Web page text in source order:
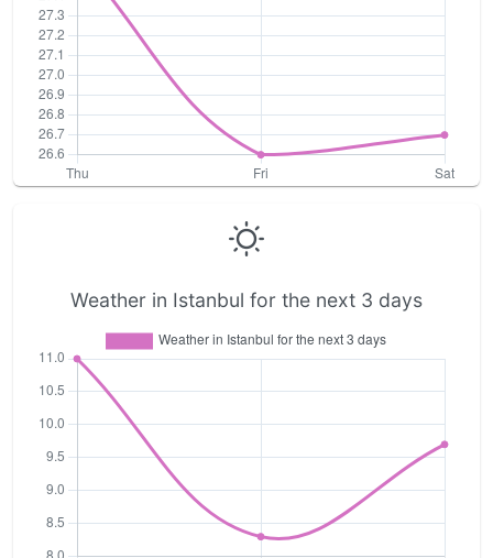
Weather in Istanbul for the next 3 days